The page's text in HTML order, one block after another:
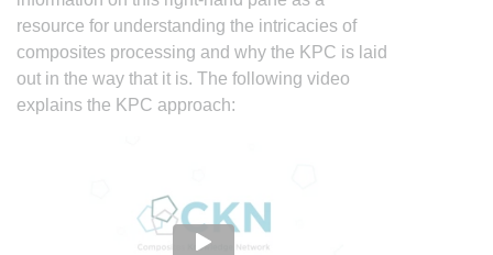
resource for understanding the intricacies of
composites processing and why the KPC is laid
out in the way that it is. The following video
explains the KPC approach: